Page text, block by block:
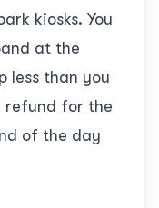
kiosks. You
at the
less than you
refund for the
of the day